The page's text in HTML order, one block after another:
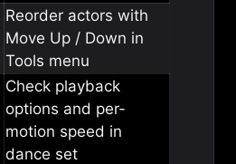
Reorder actors with
Move Up / Down in
Tools menu
Check playback
options and per-
motion speed in
dance set